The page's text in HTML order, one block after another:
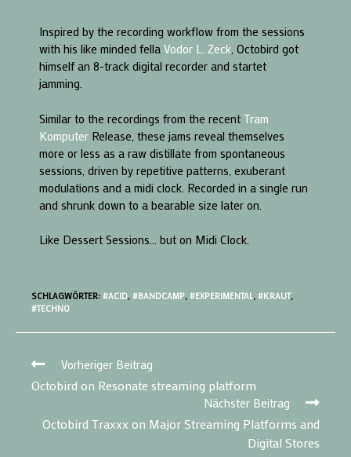
Inspired by the recording workflow from the sessions
with his like minded fella Vodor L. Zeck, Octobird got
himself an 8-track digital recorder and startet
jamming.
Similar to the recordings from the recent Tram
Komputer Release, these jams reveal themselves
more or less as a raw distillate from spontaneous
sessions, driven by repetitive patterns, exuberant
modulations and a midi clock. Recorded in a single run
and shrunk down to a bearable size later on.
Like Dessert Sessions… but on Midi Clock.
SCHLAGWÖRTER: #ACID, #BANDCAMP, #EXPERIMENTAL, #KRAUT,
#TECHNO
Vorheriger Beitrag
Octobird on Resonate streaming platform
Nächster Beitrag
Octobird Traxxx on Major Streaming Platforms and
Digital Stores